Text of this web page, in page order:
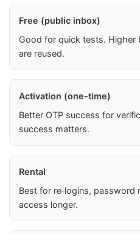
Free (public inbox)
Good for quick tests. Higher
are reused.
Activation (one-time)
Better OTP success for
success matters.
Rental
Best for re‑logins, password
access longer.